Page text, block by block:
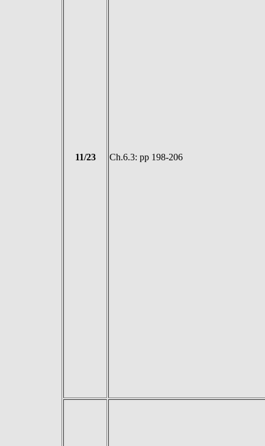
11/23 Ch.6.3: pp 198-206